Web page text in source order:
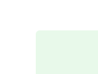
Find out more about